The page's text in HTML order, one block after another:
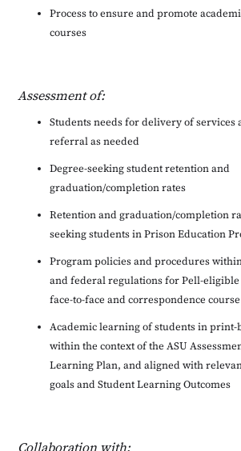
Process to ensure and promote
courses
Assessment of:
Students needs for delivery of services
referral as needed
Degree-seeking student retention and
graduation/completion rates
Retention and graduation/completion
seeking students in Prison Education
Program policies and procedures
and federal regulations for Pell-
face-to-face and correspondence
Academic learning of students in print-
within the context of the ASU
Learning Plan, and aligned with
goals and Student Learning Outcomes
Collaboration with: